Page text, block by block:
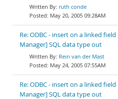
ruth conde
May 20, 2005 09:28AM
Re: ODBC - insert on a linked
Manager] SQL data type out
Rein van der Mast
May 24, 2005 07:55AM
Re: ODBC - insert on a linked
Manager] SQL data type out